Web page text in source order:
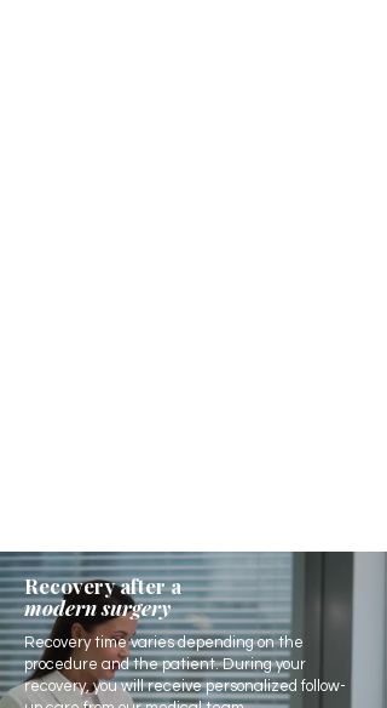
Recovery after a
modern surgery
Recovery time varies depending on the
procedure and the patient. During your
recovery, you will receive personalized follow-